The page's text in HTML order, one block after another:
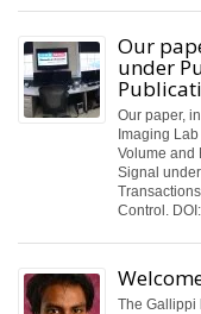
Our
under
Our paper,
Imaging
Volume and
Signal
Control.
The Gallippi